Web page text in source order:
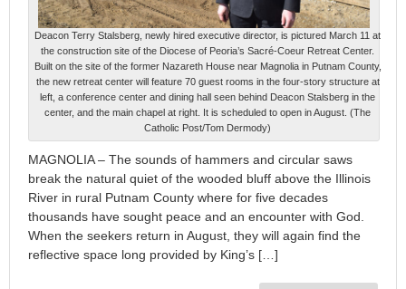
Deacon Terry Stalsberg, newly hired executive director, is pictured March 11 at
the construction site of the Diocese of Peoria’s Sacré-Coeur Retreat Center.
Built on the site of the former Nazareth House near Magnolia in Putnam County,
the new retreat center will feature 70 guest rooms in the four-story structure at
left, a conference center and dining hall seen behind Deacon Stalsberg in the
center, and the main chapel at right. It is scheduled to open in August. (The
Catholic Post/Tom Dermody)
MAGNOLIA – The sounds of hammers and circular saws
break the natural quiet of the wooded bluff above the Illinois
River in rural Putnam County where for five decades
thousands have sought peace and an encounter with God.
When the seekers return in August, they will again find the
reflective space long provided by King’s […]